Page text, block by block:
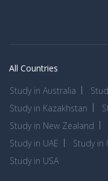
All Countries
Study in Australia
Study in Kazakhstan
Study in New Zealand
Study in UAE
Study in
Study in USA